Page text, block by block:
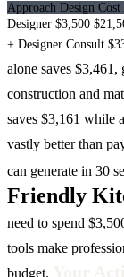
Approach Design Cost
Designer $3,500
+ Designer Consult
alone saves
construction and
saves $3,161 while
vastly better than
can generate in 30
Friendly
need to spend
tools make
budget.